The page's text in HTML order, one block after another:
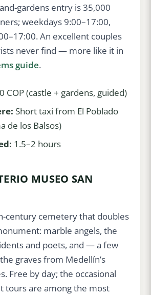
gardens entry is 35,000
weekdays 9:00–17:00,
An excellent couples
never find — more like it in
guide.
COP (castle + gardens, guided)
Short taxi from El Poblado
de los Balsos)
1.5–2 hours
MUSEO SAN
century cemetery that doubles
marble angels, the
and poets, and — a few
graves from Medellín’s
Free by day; the occasional
tours are among the most